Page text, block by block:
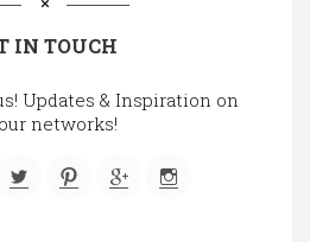
IN TOUCH
Updates & Inspiration on
networks!